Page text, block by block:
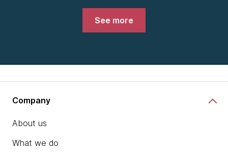
See more
Company
About us
What we do